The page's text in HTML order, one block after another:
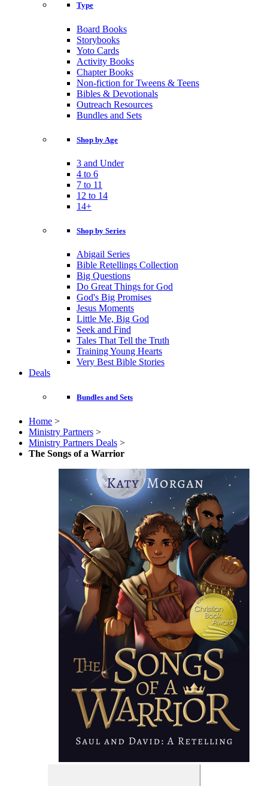
Type
Board Books
Storybooks
Yoto Cards
Activity Books
Chapter Books
Non-fiction for Tweens & Teens
Bibles & Devotionals
Outreach Resources
Bundles and Sets
Shop by Age
3 and Under
4 to 6
7 to 11
12 to 14
14+
Shop by Series
Abigail Series
Bible Retellings Collection
Big Questions
Do Great Things for God
God's Big Promises
Jesus Moments
Little Me, Big God
Seek and Find
Tales That Tell the Truth
Training Young Hearts
Very Best Bible Stories
Deals
Bundles and Sets
Home >
Ministry Partners >
Ministry Partners Deals >
The Songs of a Warrior